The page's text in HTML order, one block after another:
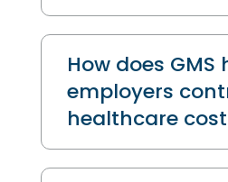
How does GMS
employers
healthcare